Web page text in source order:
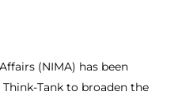
(NIMA) has been
Tank to broaden the